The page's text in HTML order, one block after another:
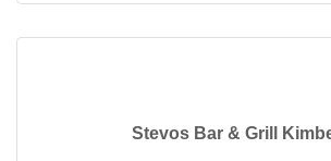
Stevos Bar & Grill